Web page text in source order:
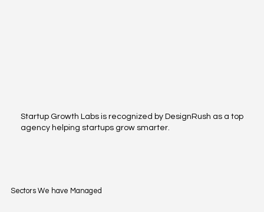
Sectors We have Managed
Startup Growth Labs is recognized by DesignRush as a top
agency helping startups grow smarter.